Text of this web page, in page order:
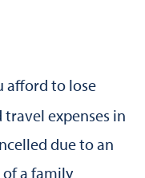
afford to lose
expenses in
due to an
of a family